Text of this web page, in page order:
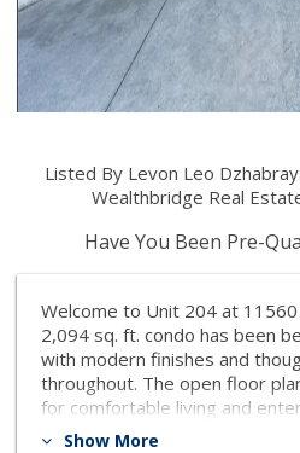
Listed By Levon Leo
Wealthbridge Real
Have You Been Pre-
Welcome to Unit 204 at
2,094 sq. ft. condo has been
with modern finishes and
throughout. The open floor
for comfortable living and
bright living area,
Show More